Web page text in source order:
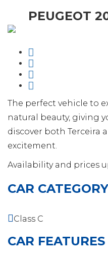
PEUGEOT
The perfect vehicle to
natural beauty, giving
discover both Terceira
excitement.
Availability and prices
CAR CATEGORY
Class C
CAR FEATURES